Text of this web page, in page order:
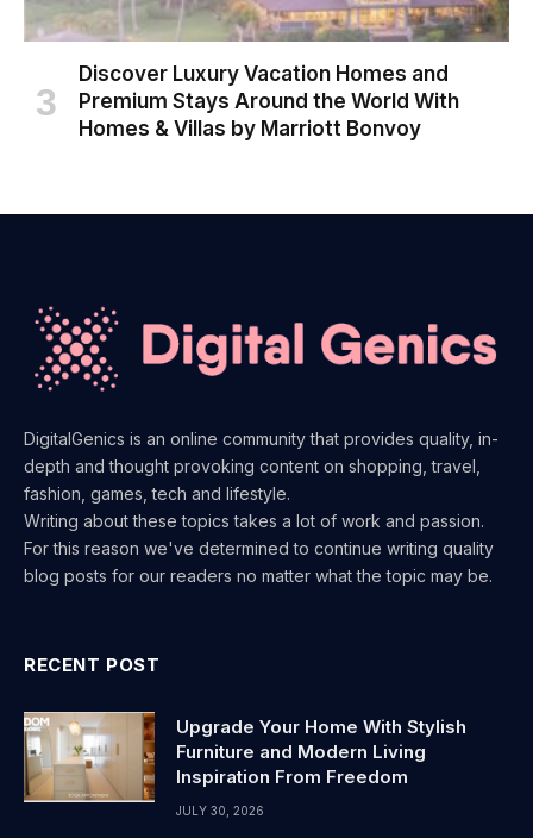
Discover Luxury Vacation Homes and
Premium Stays Around the World With
Homes & Villas by Marriott Bonvoy
DigitalGenics is an online community that provides quality, in-
depth and thought provoking content on shopping, travel,
fashion, games, tech and lifestyle.
Writing about these topics takes a lot of work and passion.
For this reason we've determined to continue writing quality
blog posts for our readers no matter what the topic may be.
RECENT POST
Upgrade Your Home With Stylish
Furniture and Modern Living
Inspiration From Freedom
JULY 30, 2026